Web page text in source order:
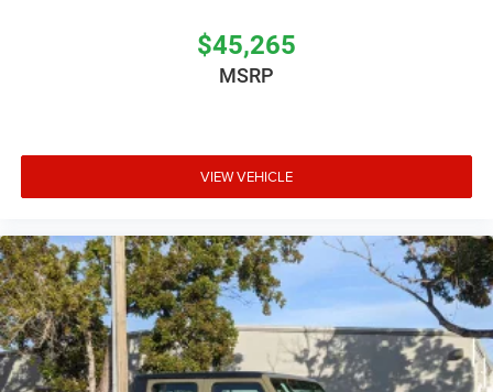
$45,265
MSRP
VIEW VEHICLE